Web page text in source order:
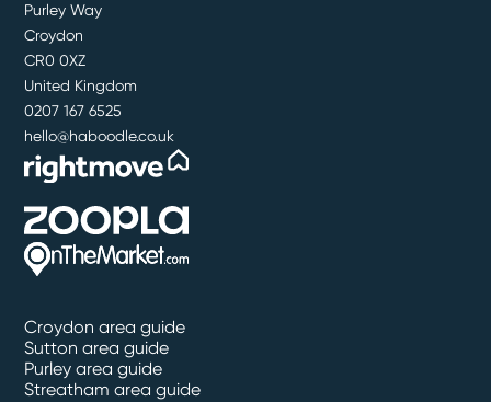
Purley Way
Croydon
CR0 0XZ
United Kingdom
0207 167 6525
hello@haboodle.co.uk
Croydon area guide
Sutton area guide
Purley area guide
Streatham area guide